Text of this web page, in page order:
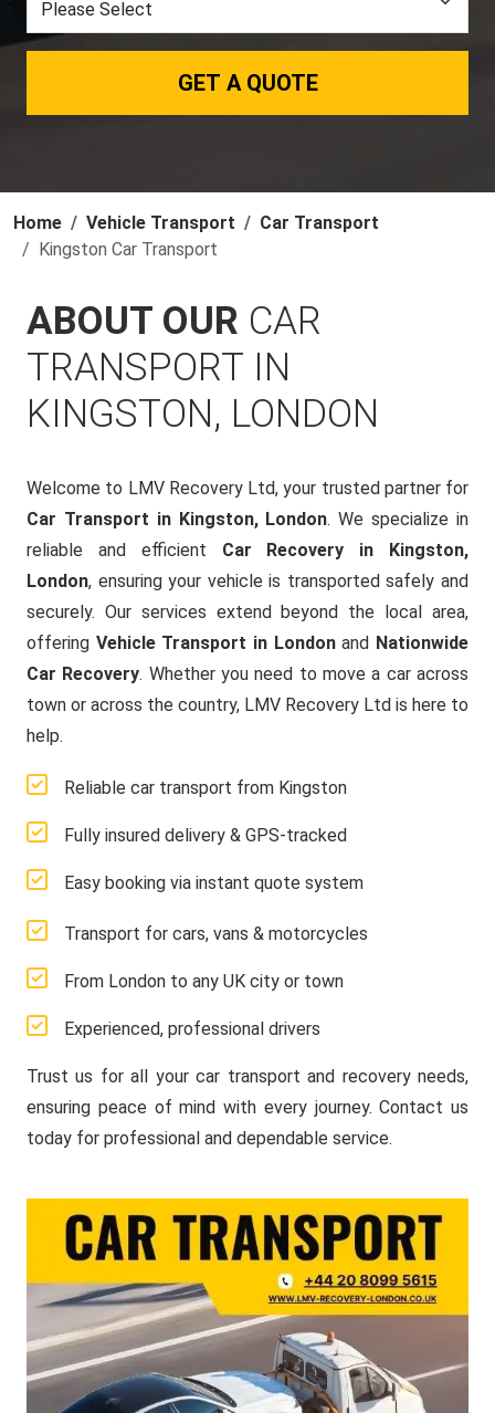
GET A QUOTE
Home Vehicle Transport
Car Transport
Kingston Car Transport
ABOUT OUR CAR
TRANSPORT IN
KINGSTON, LONDON
Welcome to LMV Recovery Ltd, your trusted partner for
Car Transport in Kingston, London. We specialize in
reliable and efficient Car Recovery in Kingston,
London, ensuring your vehicle is transported safely and
securely. Our services extend beyond the local area,
offering Vehicle Transport in Londonand Nationwide
Car Recovery. Whether you need to move a car across
town or across the country, LMV Recovery Ltd is here to
help.
Reliable car transport from Kingston
Fully insured delivery & GPS-tracked
Easy booking via instant quote system
Transport for cars, vans & motorcycles
From London to any UK city or town
Experienced, professional drivers
Trust us for all your car transport and recovery needs,
ensuring peace of mind with every journey. Contact us
today for professional and dependable service.